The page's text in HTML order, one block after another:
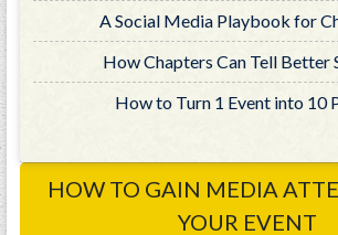
A Social Media Playbook for
How Chapters Can Tell Better
How to Turn 1 Event into 10
HOW TO GAIN MEDIA
YOUR EVENT